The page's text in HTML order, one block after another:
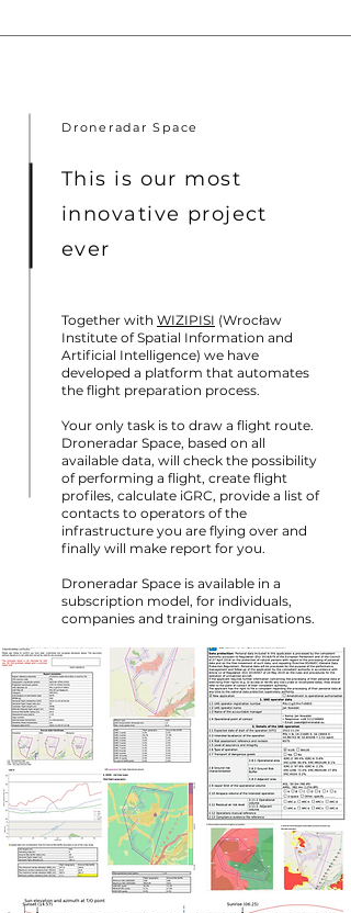
Droneradar Space
This is our most
innovative project
ever
Together with WIZIPISI (Wrocław
Institute of Spatial Information and
Artificial Intelligence) we have
developed a platform that automates
the flight preparation process.
Your only task is to draw a flight route.
Droneradar Space, based on all
available data, will check the possibility
of performing a flight, create flight
profiles, calculate iGRC, provide a list of
contacts to operators of the
infrastructure you are flying over and
finally will make report for you.
Droneradar Space is available in a
subscription model, for individuals,
companies and training organisations.